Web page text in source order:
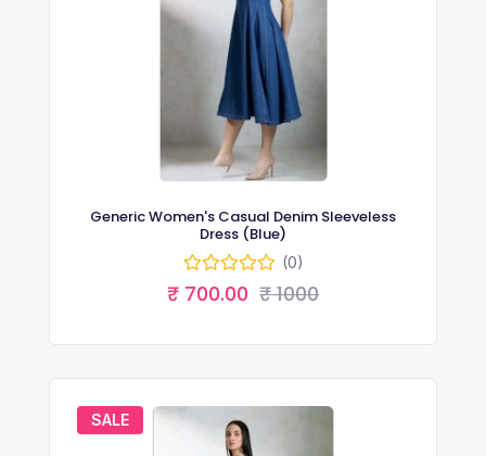
Generic Women's Casual Denim Sleeveless
Dress (Blue)
(0)
₹ 700.00 ₹ 1000
SALE